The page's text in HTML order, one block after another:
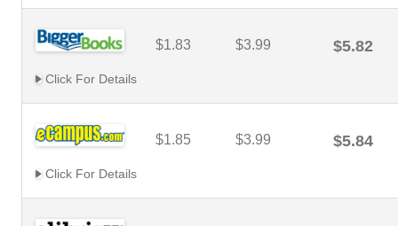
$1.83 $3.99 $5.82
Click For Details
$1.85 $3.99 $5.84
Click For Details